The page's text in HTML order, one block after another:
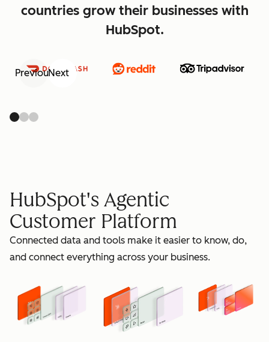
grow
countries grow their businesses with
HubSpot.
PreviousNext
HubSpot's Agentic
Customer Platform
Connected data and tools make it easier to know, do,
and connect everything across your business.